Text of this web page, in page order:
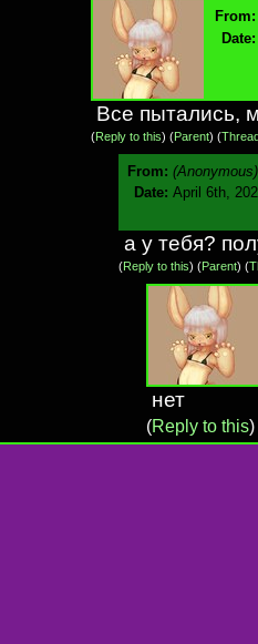
From:
Date:
Все пытались,
(Reply to this) (Parent) (
From: (Anonymous)
Date: April 6th,
а у тебя?
(Reply to this) (Parent) (
нет
(Reply to this)